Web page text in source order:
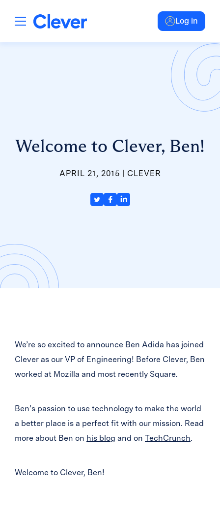
Log in
Welcome to Clever, Ben!
APRIL 21, 2015 CLEVER
We’re so excited to announce Ben Adida has joined
Clever as our VP of Engineering! Before Clever, Ben
worked at Mozilla and most recently Square.
Ben’s passion to use technology to make the world
a better place is a perfect fit with our mission. Read
more about Ben on his blog and on TechCrunch.
Welcome to Clever, Ben!